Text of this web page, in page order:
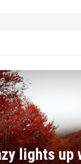
lights